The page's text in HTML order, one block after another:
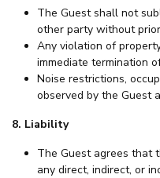
The Guest shall not
other party without
Any violation of
immediate termination
Noise restrictions,
observed by the Guest
8. Liability
The Guest agrees that
any direct, indirect, or